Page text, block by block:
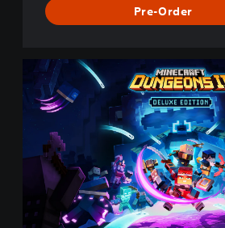
Pre-Order
e
l
E